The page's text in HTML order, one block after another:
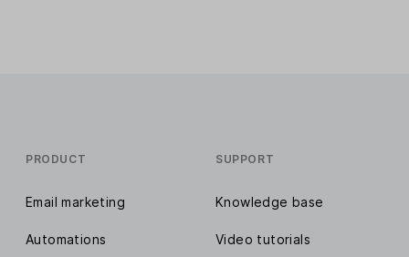
PRODUCT
Email marketing
Automations
SUPPORT
Knowledge base
Video tutorials